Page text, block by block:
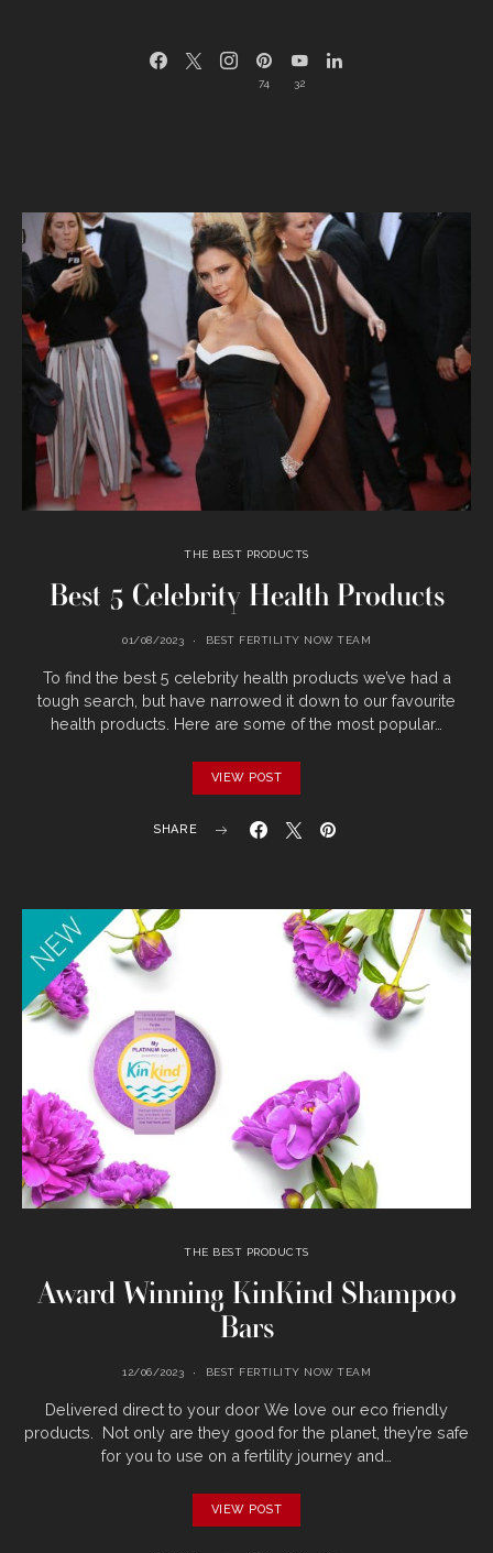
74 32
THE BEST PRODUCTS
Best 5 Celebrity Health Products
01/08/2023 BEST FERTILITY NOW TEAM
To find the best 5 celebrity health products we’ve had a
tough search, but have narrowed it down to our favourite
health products. Here are some of the most popular…
VIEW POST
SHARE
THE BEST PRODUCTS
Award Winning KinKind Shampoo
Bars
12/06/2023 BEST FERTILITY NOW TEAM
Delivered direct to your door We love our eco friendly
products. Not only are they good for the planet, they’re safe
for you to use on a fertility journey and…
VIEW POST